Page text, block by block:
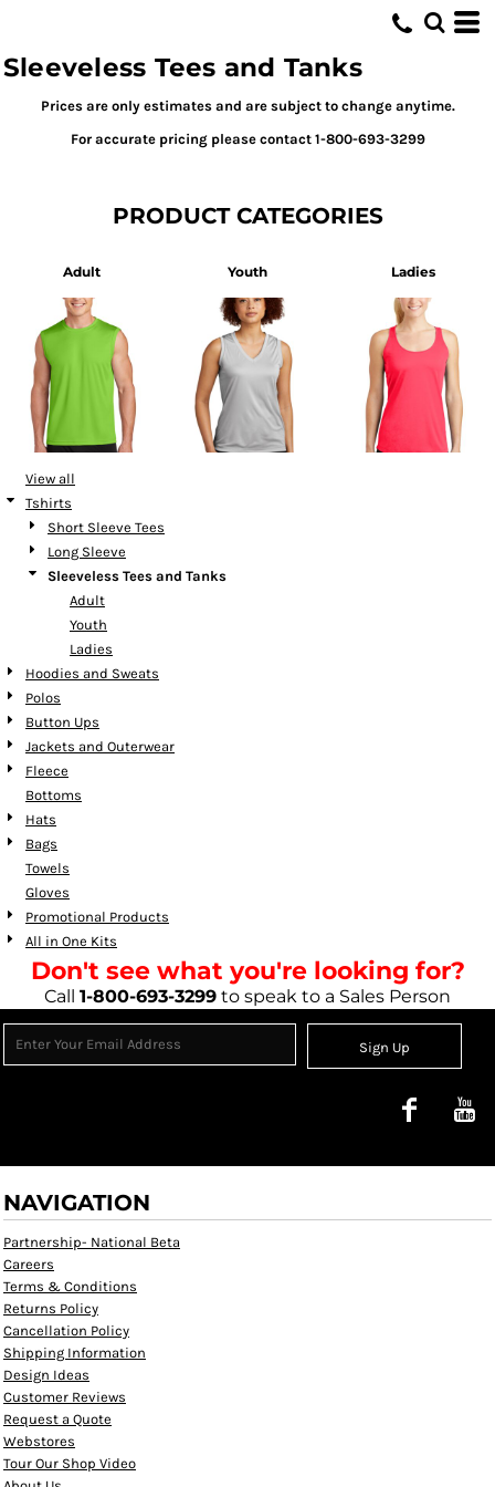
Sleeveless Tees and Tanks
Prices are only estimates and are subject to change anytime.
For accurate pricing please contact 1-800-693-3299
PRODUCT CATEGORIES
Adult Youth Ladies
View all
Tshirts
Short Sleeve Tees
Long Sleeve
Sleeveless Tees and Tanks
Adult
Youth
Ladies
Hoodies and Sweats
Polos
Button Ups
Jackets and Outerwear
Fleece
Bottoms
Hats
Bags
Towels
Gloves
Promotional Products
All in One Kits
Don't see what you're looking for?
Call 1-800-693-3299 to speak to a Sales Person
Sign Up
NAVIGATION
Partnership- National Beta
Careers
Terms & Conditions
Returns Policy
Cancellation Policy
Shipping Information
Design Ideas
Customer Reviews
Request a Quote
Webstores
Tour Our Shop Video